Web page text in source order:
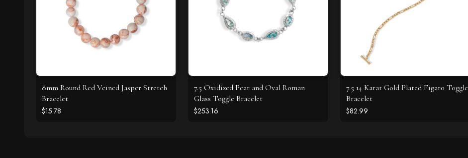
8mm Round Red Veined Jasper Stretch
Bracelet
$15.78
7.5 Oxidized Pear and Oval Roman
Glass Toggle Bracelet
$253.16
7.5 14 Karat Gold Plated Figaro Toggle
Bracelet
$82.99